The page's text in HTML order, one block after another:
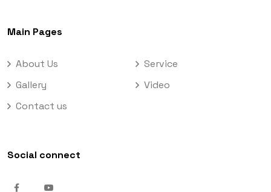
Main Pages
About Us
Service
Gallery
Video
Contact us
Social connect